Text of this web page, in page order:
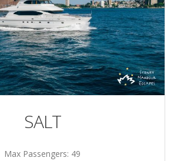
SALT
Max Passengers: 49